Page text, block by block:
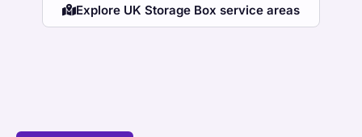
Explore UK Storage Box service areas